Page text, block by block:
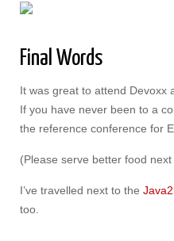
Final Words
It was great to attend Devoxx
If you have never been to a
the reference conference for
(Please serve better food next
I’ve travelled next to the
too.